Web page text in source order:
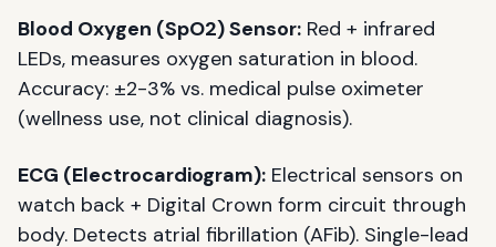
Blood Oxygen (SpO2) Sensor: Red + infrared
LEDs, measures oxygen saturation in blood.
Accuracy: ±2-3% vs. medical pulse oximeter
(wellness use, not clinical diagnosis).
ECG (Electrocardiogram): Electrical sensors on
watch back + Digital Crown form circuit through
body. Detects atrial fibrillation (AFib). Single-lead